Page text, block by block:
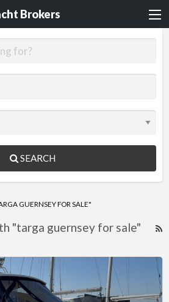
Brokers
SEARCH
GUERNSEY FOR SALE"
"targa guernsey for sale"